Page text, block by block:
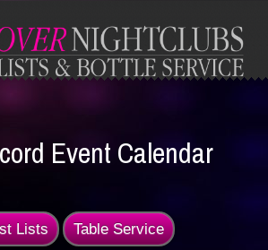
Event Calendar
Lists Table Service